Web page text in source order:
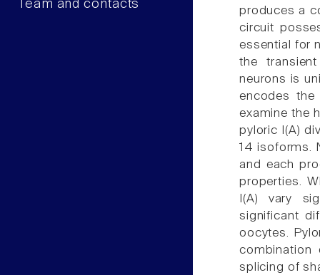
Team and contacts
produces a
circuit
essential for
the
neurons is
encodes the
examine the
pyloric I(A)
14 isoforms.
and each
properties.
I(A) vary
significant
oocytes.
combination
splicing of